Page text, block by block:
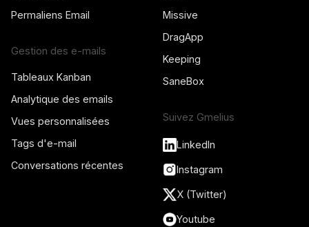
Permaliens Email
Gestion des e-mails
Tableaux Kanban
Analytique des emails
Vues personnalisées
Tags d'e-mail
Conversations récentes
Missive
DragApp
Keeping
SaneBox
Suivez Gmelius
LinkedIn
Instagram
X (Twitter)
Youtube